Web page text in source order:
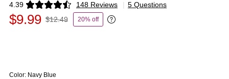
4.39 148 Reviews
Exited tooltip | 5 Questions
$9.99 $12.49 20% off
Exited tooltip
Color: Navy Blue